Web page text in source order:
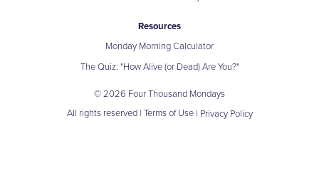
© 2026 Four Thousand Mondays
All rights reserved | Terms of Use| Privacy Policy
Resources
Monday Morning Calculator
The Quiz: "How Alive (or Dead) Are You?"